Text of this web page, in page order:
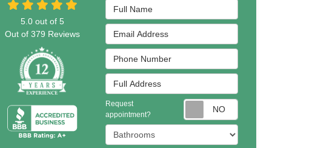
Full Name
Email Address
Phone Number
Full Address
Request
appointment?
Request
Project Type
5.0out of 5
Out of 379 Reviews